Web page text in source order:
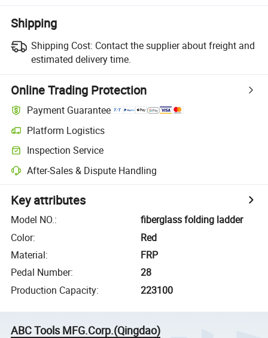
Shipping
Shipping Cost: Contact the supplier about freight and
estimated delivery time.
Online Trading Protection
Payment Guarantee
Platform Logistics
Inspection Service
After-Sales & Dispute Handling
Key attributes
Model NO.:
fiberglass folding ladder
Color:
Red
Material:
FRP
Pedal Number:
28
Production Capacity: 223100
ABC Tools MFG.Corp.(Qingdao)